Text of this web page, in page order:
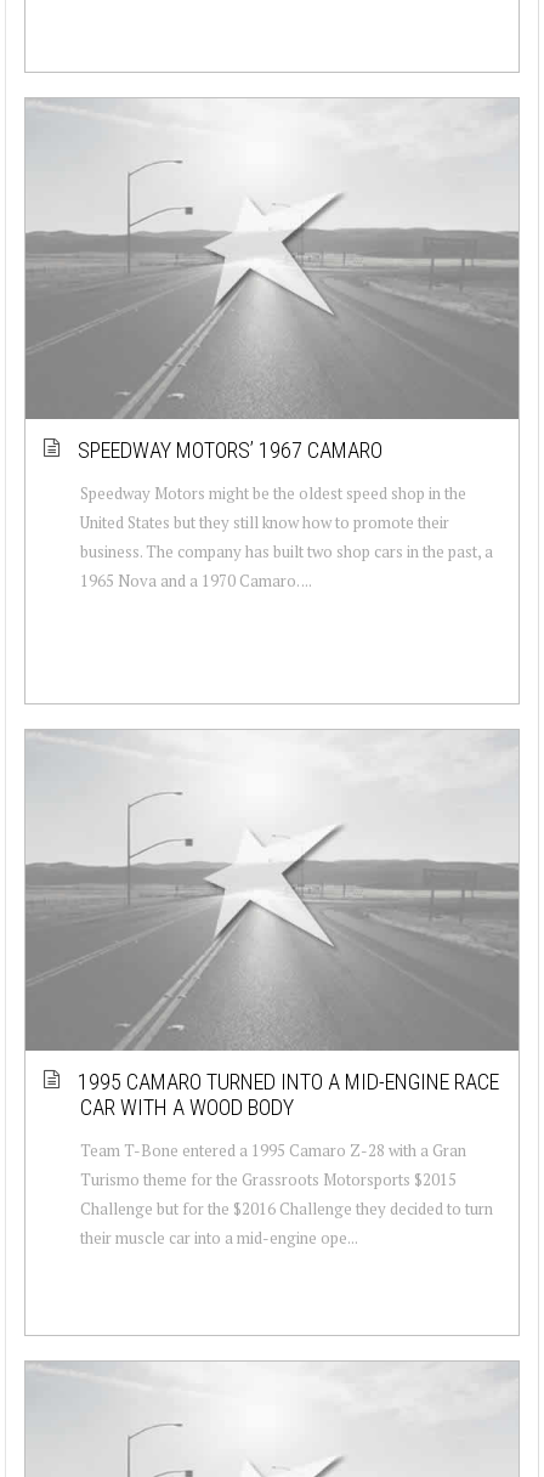
SPEEDWAY MOTORS’ 1967 CAMARO
Speedway Motors might be the oldest speed shop in the
United States but they still know how to promote their
business. The company has built two shop cars in the past, a
1965 Nova and a 1970 Camaro. ...
1995 CAMARO TURNED INTO A MID-ENGINE RACE
CAR WITH A WOOD BODY
Team T-Bone entered a 1995 Camaro Z-28 with a Gran
Turismo theme for the Grassroots Motorsports $2015
Challenge but for the $2016 Challenge they decided to turn
their muscle car into a mid-engine ope...